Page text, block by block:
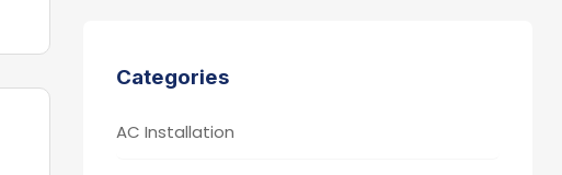
Categories
AC Installation